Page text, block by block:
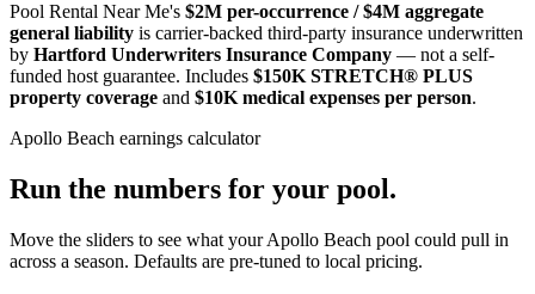
Pool Rental Near Me's $2M per-occurrence / $4M aggregate
general liability is carrier-backed third-party insurance underwritten
by Hartford Underwriters Insurance Company — not a self-
funded host guarantee. Includes $150K STRETCH® PLUS
property coverage and $10K medical expenses per person.
Apollo Beach earnings calculator
Run the numbers for your pool.
Move the sliders to see what yourApollo Beach pool could pull in
across a season. Defaults are pre-tuned to local pricing.